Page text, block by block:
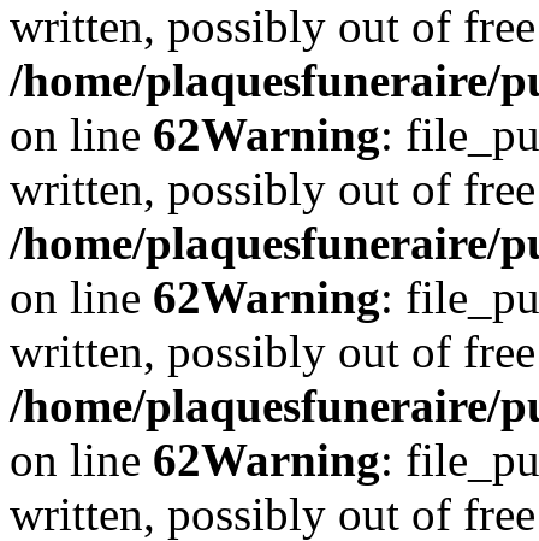
written, possibly out of
/home/plaquesfuneraire/
on line 62Warning:
written, possibly out of
/home/plaquesfuneraire/
on line 62Warning:
written, possibly out of
/home/plaquesfuneraire/
on line 62Warning:
written, possibly out of